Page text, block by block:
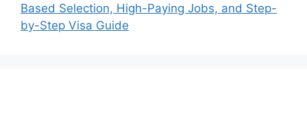
Based Selection, High-Paying Jobs, and Step-
by-Step Visa Guide